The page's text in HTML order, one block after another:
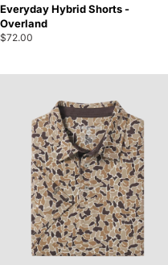
Everyday Hybrid Shorts -
Overland
$72.00